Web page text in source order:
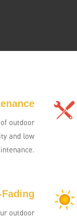
outdoor
and low
outdoor